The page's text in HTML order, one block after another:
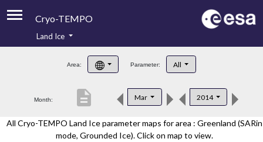
Cryo-TEMPO
Product Handbook
Product Downloads
Contacts
Land Ice
Area: Parameter: All
Month: Mar 2014
description
All Cryo-TEMPO Land Ice parameter maps for area : Greenland (SARin
mode, Grounded Ice). Click on map to view.